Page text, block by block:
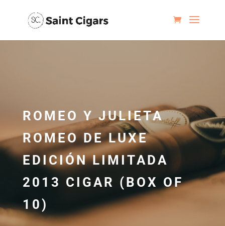
ROMEO Y JULIETA
ROMEO DE LUXE
EDICIÓN LIMITADA
2013 CIGAR (BOX OF
10)